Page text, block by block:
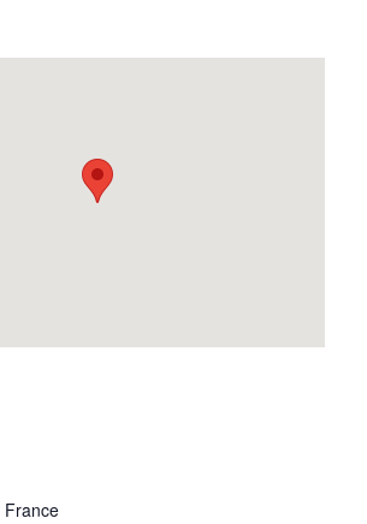
France